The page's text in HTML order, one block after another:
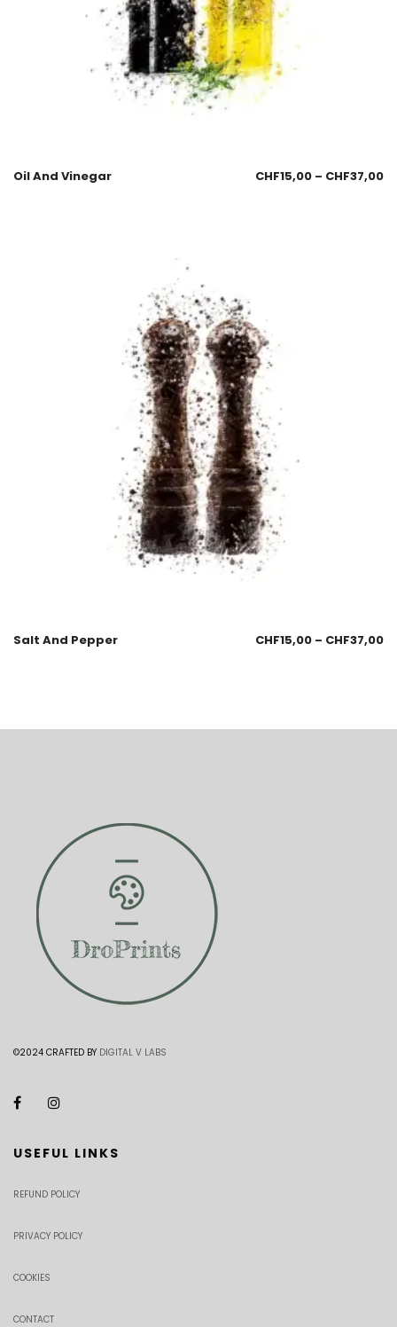
Oil And Vinegar CHF15,00 – CHF37,00
Salt And Pepper CHF15,00 – CHF37,00
©2024 CRAFTED BY DIGITAL V LABS
USEFUL LINKS
REFUND POLICY
PRIVACY POLICY
COOKIES
CONTACT